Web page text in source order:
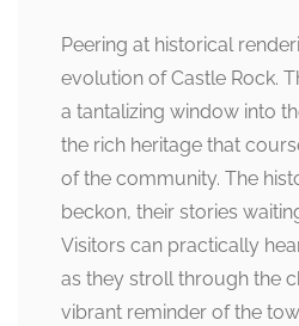
Peering at historical
evolution of Castle Rock.
a tantalizing window into
the rich heritage that
of the community. The
beckon, their stories
Visitors can practically
as they stroll through the
vibrant reminder of the